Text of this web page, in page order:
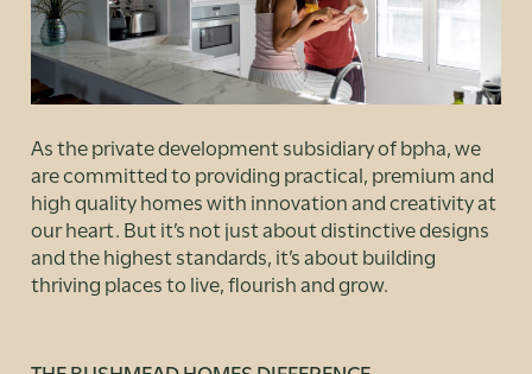
As the private development subsidiary of bpha, we
are committed to providing practical, premium and
high quality homes with innovation and creativity at
our heart. But it’s not just about distinctive designs
and the highest standards, it’s about building
thriving places to live, flourish and grow.